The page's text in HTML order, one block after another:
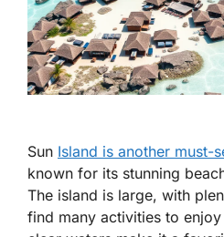
Sun Island is another must-
known for its stunning
The island is large, with
find many activities to